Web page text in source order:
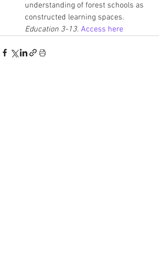
understanding of forest schools as
constructed learning spaces.
Education 3-13. Access here